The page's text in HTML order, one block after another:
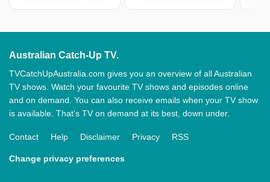
Australian Catch-Up TV.
TVCatchUpAustralia.com gives you an overview of all Australian
TV shows. Watch your favourite TV shows and episodes online
and on demand. You can also receive emails when your TV show
is available. That’s TV on demand at its best, down under.
Contact Help Disclaimer Privacy RSS
Change privacy preferences